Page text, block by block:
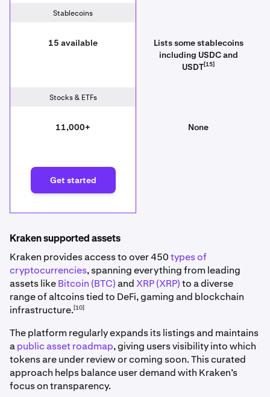
Stablecoins
15 available
Lists some stablecoins
including USDC and
USDT[15]
Stocks & ETFs
11,000+ None
Get started
Kraken supported assets
Kraken provides access to over 450types of
cryptocurrencies, spanning everything from leading
assets likeBitcoin (BTC)and XRP (XRP)to a diverse
range of altcoins tied to DeFi, gaming and blockchain
infrastructure.[10]
The platform regularly expands its listings and maintains
apublic asset roadmap, giving users visibility into which
tokens are under review or coming soon. This curated
approach helps balance user demand with Kraken’s
focus on transparency.